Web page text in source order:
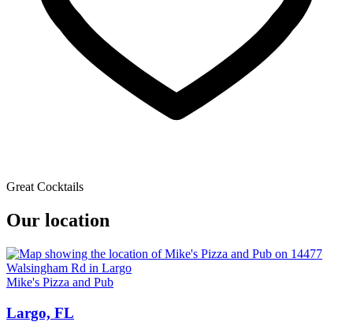
Great Cocktails
Our location
Mike's Pizza and Pub
Largo, FL